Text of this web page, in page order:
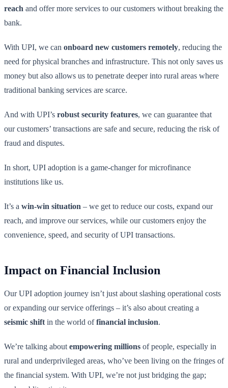
reach and offer more services to our customers without breaking the
bank.
With UPI, we can onboard new customers remotely, reducing the
need for physical branches and infrastructure. This not only saves us
money but also allows us to penetrate deeper into rural areas where
traditional banking services are scarce.
And with UPI’s robust security features, we can guarantee that
our customers’ transactions are safe and secure, reducing the risk of
fraud and disputes.
In short, UPI adoption is a game-changer for microfinance
institutions like us.
It’s a win-win situation – we get to reduce our costs, expand our
reach, and improve our services, while our customers enjoy the
convenience, speed, and security of UPI transactions.
Impact on Financial Inclusion
Our UPI adoption journey isn’t just about slashing operational costs
or expanding our service offerings – it’s also about creating a
seismic shift in the world offinancial inclusion.
We’re talking about empowering millions of people, especially in
rural and underprivileged areas, who’ve been living on the fringes of
the financial system. With UPI, we’re not just bridging the gap;